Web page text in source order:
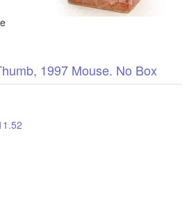
1997 Mouse. No Box